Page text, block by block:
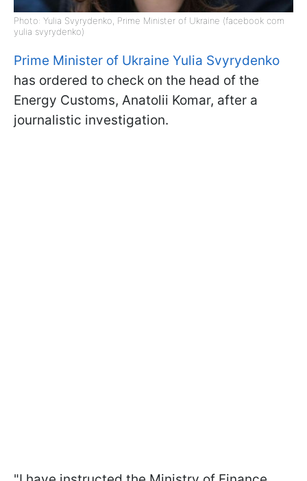
Photo: Yulia Svyrydenko, Prime Minister of Ukraine (facebook com
yulia svyrydenko)
Prime Minister of Ukraine Yulia Svyrydenko
has ordered to check on the head of the
Energy Customs, Anatolii Komar, after a
journalistic investigation.